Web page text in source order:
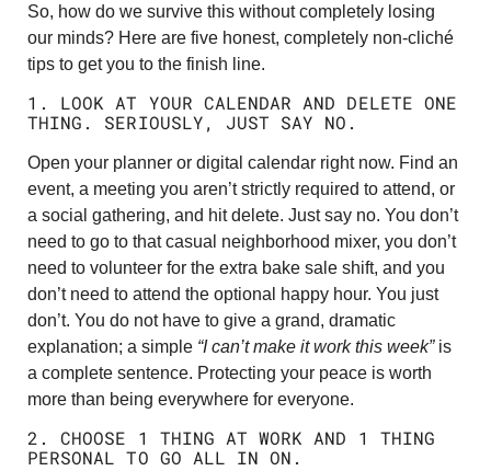
So, how do we survive this without completely losing
our minds? Here are five honest, completely non-cliché
tips to get you to the finish line.
1. LOOK AT YOUR CALENDAR AND DELETE ONE
THING. SERIOUSLY, JUST SAY NO.
Open your planner or digital calendar right now. Find an
event, a meeting you aren’t strictly required to attend, or
a social gathering, and hit delete. Just say no. You don’t
need to go to that casual neighborhood mixer, you don’t
need to volunteer for the extra bake sale shift, and you
don’t need to attend the optional happy hour. You just
don’t. You do not have to give a grand, dramatic
explanation; a simple “I can’t make it work this week”is
a complete sentence. Protecting your peace is worth
more than being everywhere for everyone.
2. CHOOSE 1 THING AT WORK AND 1 THING
PERSONAL TO GO ALL IN ON.